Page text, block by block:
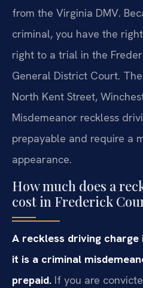
from the Virginia DMV.
criminal, you have the
right to a trial in the
General District Court.
North Kent Street,
Misdemeanor reckless
prepayable and require a
appearance.
How much does a
cost in Frederick
A reckless driving
it is a criminal
prepaid. If you are